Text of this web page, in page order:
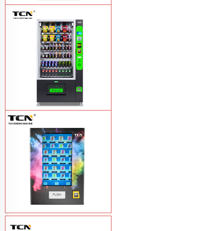
TCN-NLC-37(V10) TCN locker vending
machineLearn More
TCN-CEL-9G(H5）Salad Fruit Vending
MachineLearn More
Vape Vending Machine - without